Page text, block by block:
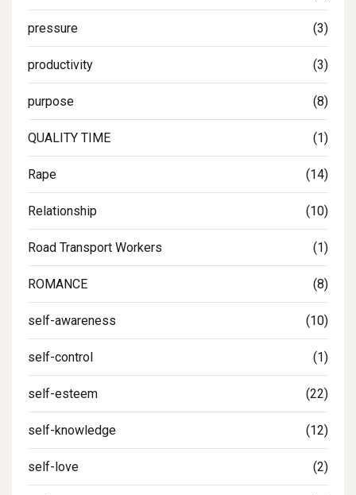
pressure (3)
productivity (3)
purpose (8)
QUALITY TIME (1)
Rape (14)
Relationship (10)
Road Transport Workers (1)
ROMANCE (8)
self-awareness (10)
self-control (1)
self-esteem (22)
self-knowledge (12)
self-love (2)